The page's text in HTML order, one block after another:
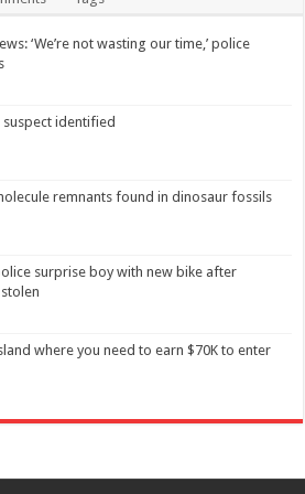
‘We’re not wasting our time,’ police
identified
remnants found in dinosaur fossils
surprise boy with new bike after
where you need to earn $70K to enter